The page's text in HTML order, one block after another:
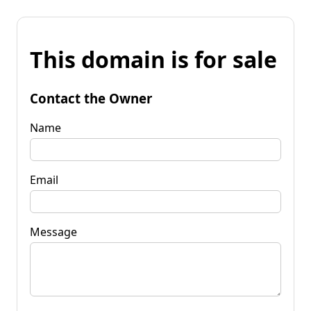
This domain is for sale
Contact the Owner
Name
Email
Message